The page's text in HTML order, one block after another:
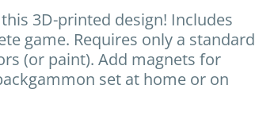
3D-printed design! Includes
game. Requires only a standard
(or paint). Add magnets for
set at home or on